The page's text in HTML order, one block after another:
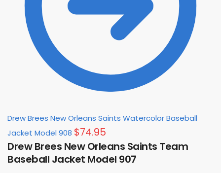
Drew Brees New Orleans Saints Watercolor Baseball
Jacket Model 908 $74.95
Drew Brees New Orleans Saints Team
Baseball Jacket Model 907